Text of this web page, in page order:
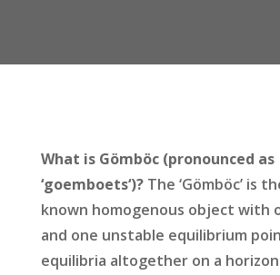
What is Gömböc (pronounced as
‘goemboets‘)? The ‘Gömböc’ is
known homogenous object with
and one unstable equilibrium
equilibria altogether on a